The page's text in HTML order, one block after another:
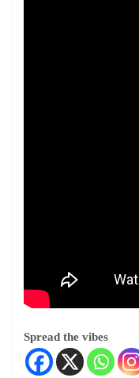
Spread the vibes